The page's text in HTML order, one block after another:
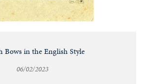
Bows in the English Style
06/02/2023